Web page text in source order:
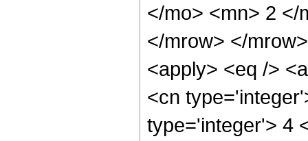
</mo> <mn> 2 </
</mrow> </
<apply> <eq />
<cn
type='integer'> 4